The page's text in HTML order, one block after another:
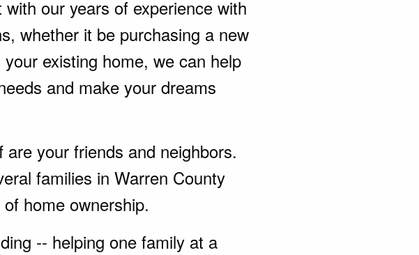
our years of experience with
whether it be purchasing a new
existing home, we can help
and make your dreams
your friends and neighbors.
families in Warren County
home ownership.
-- helping one family at a